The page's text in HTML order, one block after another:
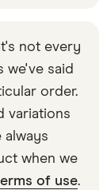
not every
we've said
order.
variations
always
when we
of use.